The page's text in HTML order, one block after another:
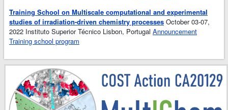
Training School on Multiscale computational and experimental
studies of irradiation-driven chemistry processes October 03-07,
2022 Instituto Superior Técnico Lisbon, Portugal Announcement
Training school program